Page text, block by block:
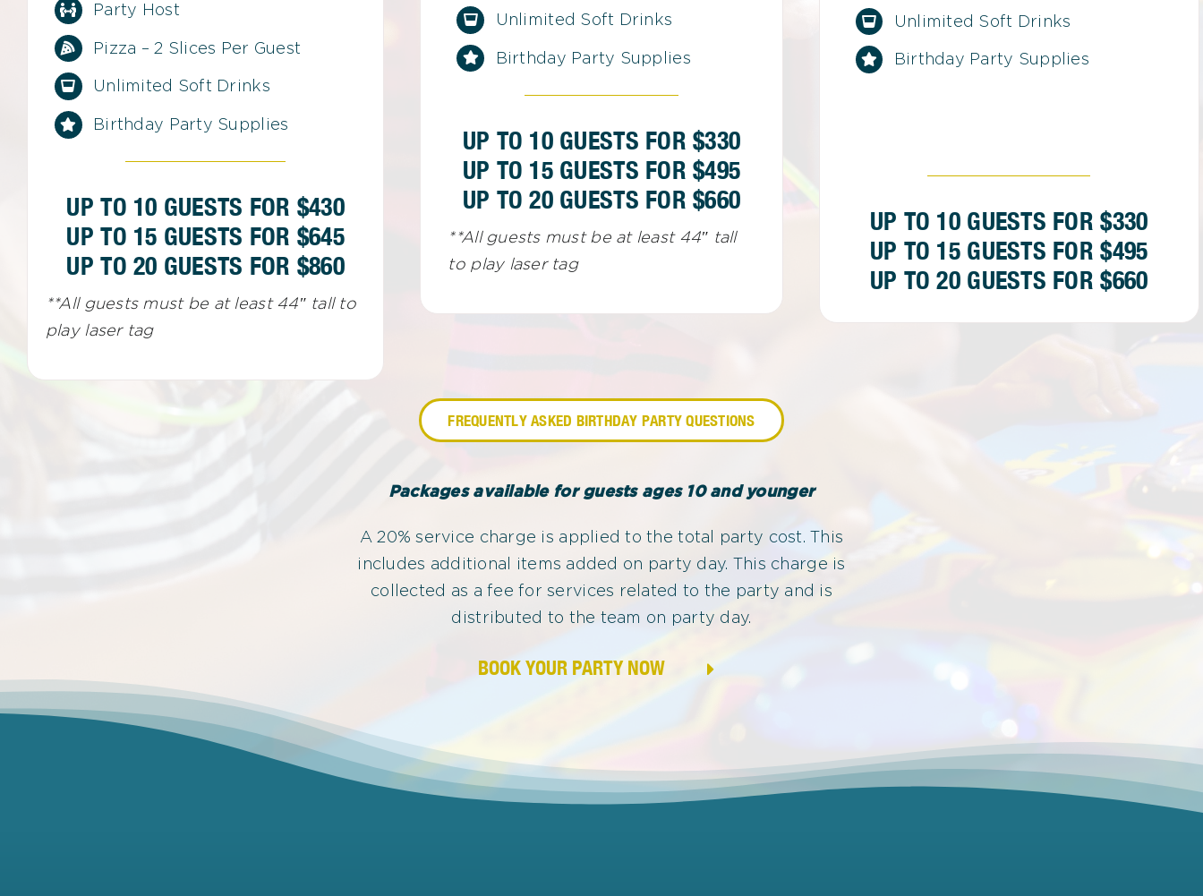
Party Host
Pizza – 2 Slices Per Guest
Unlimited Soft Drinks
Birthday Party Supplies
UP TO 10 GUESTS FOR $430
UP TO 15 GUESTS FOR $645
UP TO 20 GUESTS FOR $860
**All guests must be at least 44″ tall to
play laser tag
Unlimited Soft Drinks
Birthday Party Supplies
UP TO 10 GUESTS FOR $330
UP TO 15 GUESTS FOR $495
UP TO 20 GUESTS FOR $660
**All guests must be at least 44″ tall
to play laser tag
Unlimited Soft Drinks
Birthday Party Supplies
UP TO 10 GUESTS FOR $330
UP TO 15 GUESTS FOR $495
UP TO 20 GUESTS FOR $660
FREQUENTLY ASKED BIRTHDAY PARTY QUESTIONS
Packages available for guests ages 10 and younger
A 20% service charge is applied to the total party cost. This
includes additional items added on party day. This charge is
collected as a fee for services related to the party and is
distributed to the team on party day.
BOOK YOUR PARTY NOW